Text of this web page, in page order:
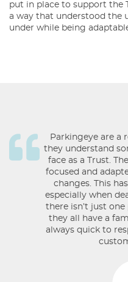
put in place to support the
a way that understood the
under while being
Parkingeye are a
they understand
face as a Trust.
focused and
changes. This
especially when
there isn’t just
they all have a
always quick to